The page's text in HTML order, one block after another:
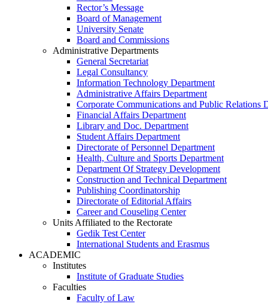
Rector’s Message
Board of Management
University Senate
Board and Commissions
Administrative Departments
General Secretariat
Legal Consultancy
Information Technology Department
Administrative Affairs Department
Corporate Communications and Public Relations
Financial Affairs Department
Library and Doc. Department
Student Affairs Department
Directorate of Personnel Department
Health, Culture and Sports Department
Department Of Strategy Development
Construction and Technical Department
Publishing Coordinatorship
Directorate of Editorial Affairs
Career and Couseling Center
Units Affiliated to the Rectorate
Gedik Test Center
International Students and Erasmus
ACADEMIC
Institutes
Institute of Graduate Studies
Faculties
Faculty of Law